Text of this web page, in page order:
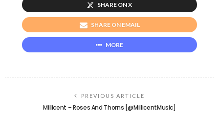
SHARE ON X
SHARE ON EMAIL
MORE
PREVIOUS ARTICLE
Millicent – Roses And Thorns [@MillicentMusic]